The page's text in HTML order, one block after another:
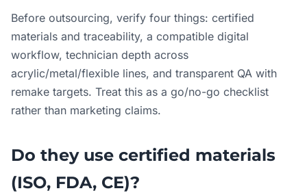
Before outsourcing, verify four things: certified
materials and traceability, a compatible digital
workflow, technician depth across
acrylic/metal/flexible lines, and transparent QA with
remake targets. Treat this as a go/no-go checklist
rather than marketing claims.
Do they use certified materials
(ISO, FDA, CE)?